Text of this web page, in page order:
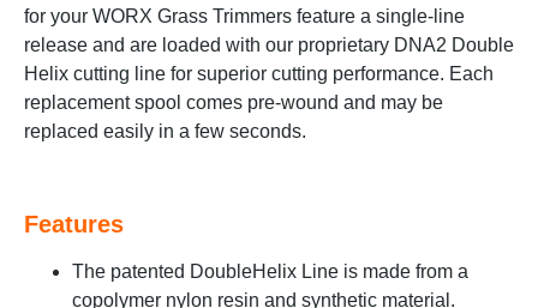
for your WORX Grass Trimmers feature a single-line
release and are loaded with our proprietary DNA2 Double
Helix cutting line for superior cutting performance. Each
replacement spool comes pre-wound and may be
replaced easily in a few seconds.
Features
The patented DoubleHelix Line is made from a
copolymer nylon resin and synthetic material.